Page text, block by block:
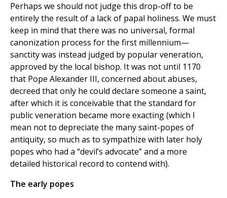
Perhaps we should not judge this drop-off to be
entirely the result of a lack of papal holiness. We must
keep in mind that there was no universal, formal
canonization process for the first millennium—
sanctity was instead judged by popular veneration,
approved by the local bishop. It was not until 1170
that Pope Alexander III, concerned about abuses,
decreed that only he could declare someone a saint,
after which it is conceivable that the standard for
public veneration became more exacting (which I
mean not to depreciate the many saint-popes of
antiquity, so much as to sympathize with later holy
popes who had a “devil’s advocate” and a more
detailed historical record to contend with).
The early popes